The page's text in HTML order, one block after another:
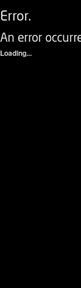
Error.
An error
Loading...